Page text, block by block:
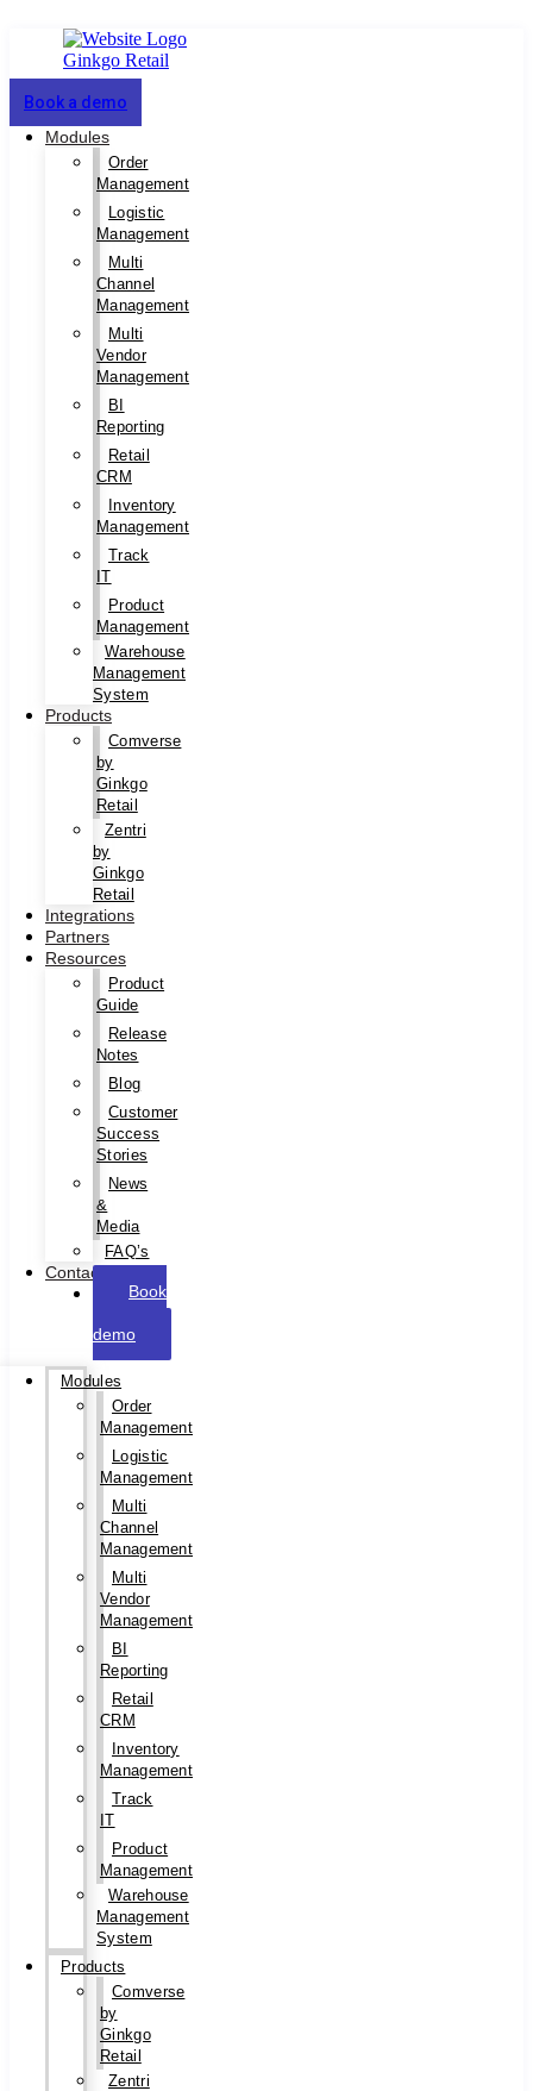
Book a demo
Modules
Order
Management
Logistic
Management
Multi
Channel
Management
Multi
Vendor
Management
BI
Reporting
Retail
CRM
Inventory
Management
Track
IT
Product
Management
Warehouse
Management
System
Products
Comverse
by
Ginkgo
Retail
Zentri
by
Ginkgo
Retail
Integrations
Partners
Resources
Product
Guide
Release
Notes
Blog
Customer
Success
Stories
News
&
Media
FAQ’s
Contact
Book
demo
Modules
Order
Management
Logistic
Management
Multi
Channel
Management
Multi
Vendor
Management
BI
Reporting
Retail
CRM
Inventory
Management
Track
IT
Product
Management
Warehouse
Management
System
Products
Comverse
by
Ginkgo
Retail
Zentri